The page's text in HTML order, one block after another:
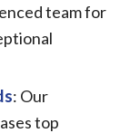
team for
: Our
top